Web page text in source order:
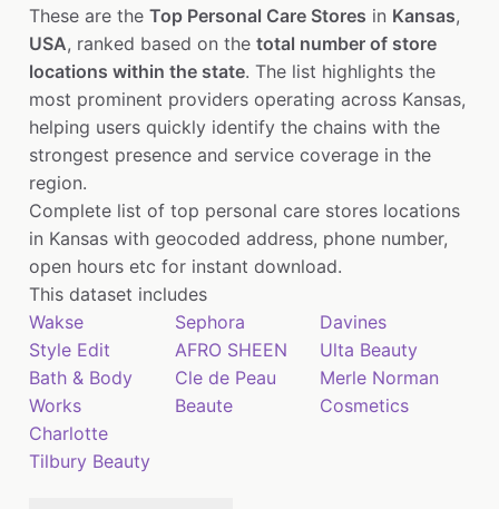
These are the Top Personal Care Stores in Kansas,
USA, ranked based on the total number of store
locations within the state. The list highlights the
most prominent providers operating across Kansas,
helping users quickly identify the chains with the
strongest presence and service coverage in the
region.
Complete list of top personal care stores locations
in Kansas with geocoded address, phone number,
open hours etc for instant download.
This dataset includes
Wakse
Sephora
Davines
Style Edit
AFRO SHEEN
Ulta Beauty
Bath & Body
Works
Cle de Peau
Beaute
Merle Norman
Cosmetics
Charlotte
Tilbury Beauty